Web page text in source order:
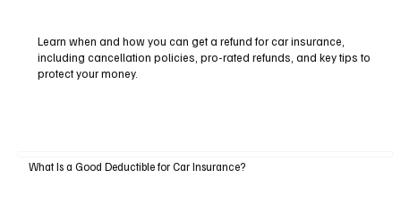
Learn when and how you can get a refund for car insurance,
including cancellation policies, pro-rated refunds, and key tips to
protect your money.
What Is a Good Deductible for Car Insurance?